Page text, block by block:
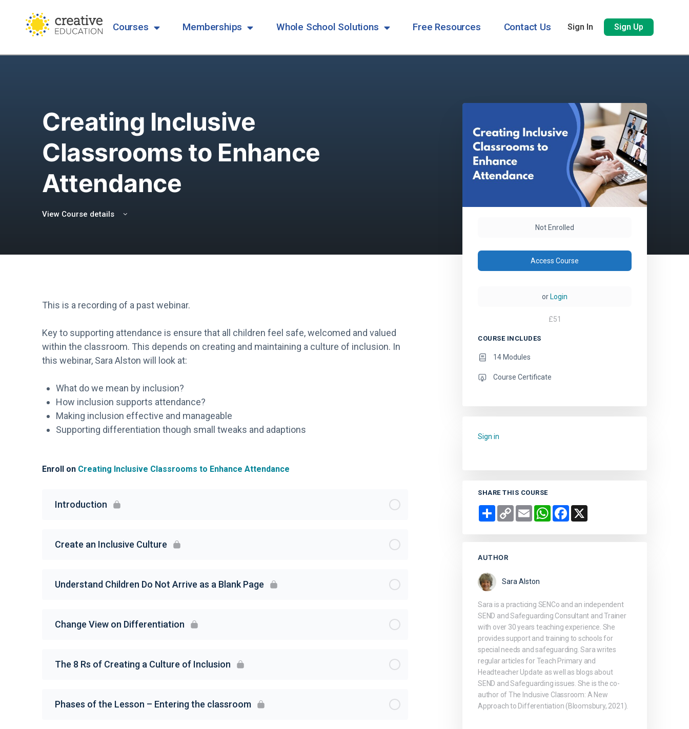
Courses Memberships Whole School Solutions Free Resources Contact Us Sign In Sign Up
Creating Inclusive
Classrooms to Enhance
Attendance
View Course details
This is a recording of a past webinar.
Key to supporting attendance is ensure that all children feel safe, welcomed and valued
within the classroom. This depends on creating and maintaining a culture of inclusion. In
this webinar, Sara Alston will look at:
What do we mean by inclusion?
How inclusion supports attendance?
Making inclusion effective and manageable
Supporting differentiation though small tweaks and adaptions
Enroll on Creating Inclusive Classrooms to Enhance Attendance
Introduction
Create an Inclusive Culture
Understand Children Do Not Arrive as a Blank Page
Change View on Differentiation
The 8 Rs of Creating a Culture of Inclusion
Phases of the Lesson – Entering the classroom
Not Enrolled
Access Course
or Login
£51
COURSE INCLUDES
14 Modules
Course Certificate
Sign in
SHARE THIS COURSE
Share Copy
Link
Email WhatsAppFacebook
AUTHOR
Sara Alston
Sara is a practicing SENCo and an independent
SEND and Safeguarding Consultant and Trainer
with over 30 years teaching experience. She
provides support and training to schools for
special needs and safeguarding. Sara writes
regular articles for Teach Primary and
Headteacher Update as well as blogs about
SEND and Safeguarding issues. She is the co-
author of The Inclusive Classroom: A New
Approach to Differentiation (Bloomsbury, 2021).